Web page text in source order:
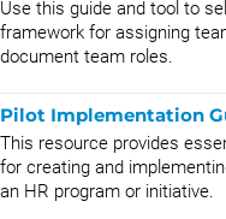
Use this guide and tool to
framework for assigning
document team roles.
Pilot Implementation
This resource provides
for creating and
an HR program or initiative.